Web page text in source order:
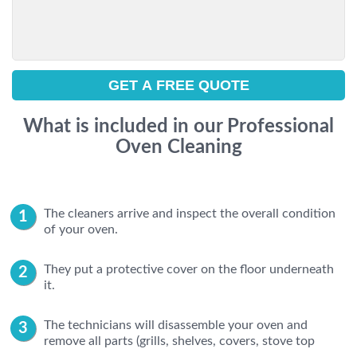
What is included in our Professional
Oven Cleaning
The cleaners arrive and inspect the overall condition
of your oven.
They put a protective cover on the floor underneath
it.
The technicians will disassemble your oven and
remove all parts (grills, shelves, covers, stove top